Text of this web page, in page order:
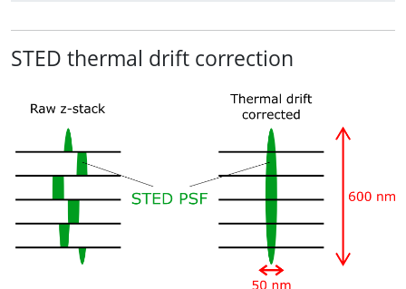
STED thermal drift correction